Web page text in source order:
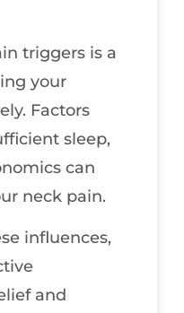
triggers is a
your
Factors
sleep,
can
neck pain.
influences,
and